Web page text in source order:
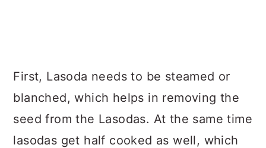
First, Lasoda needs to be steamed or
blanched, which helps in removing the
seed from the Lasodas. At the same time
lasodas get half cooked as well, which